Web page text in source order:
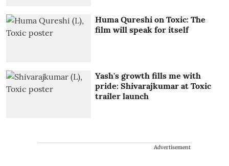
Huma Qureshi on Toxic: The
film will speak for itself
Yash's growth fills me with
pride: Shivarajkumar at Toxic
trailer launch
Advertisement